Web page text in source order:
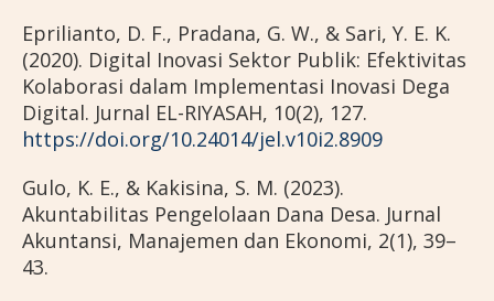
Eprilianto, D. F., Pradana, G. W., & Sari, Y. E. K.
(2020). Digital Inovasi Sektor Publik: Efektivitas
Kolaborasi dalam Implementasi Inovasi Dega
Digital. Jurnal EL-RIYASAH, 10(2), 127.
https://doi.org/10.24014/jel.v10i2.8909
Gulo, K. E., & Kakisina, S. M. (2023).
Akuntabilitas Pengelolaan Dana Desa. Jurnal
Akuntansi, Manajemen dan Ekonomi, 2(1), 39–
43.